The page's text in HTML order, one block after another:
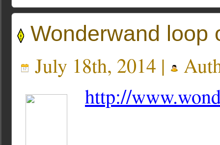
Wonderwand loop
July 18th, 2014 |
http://